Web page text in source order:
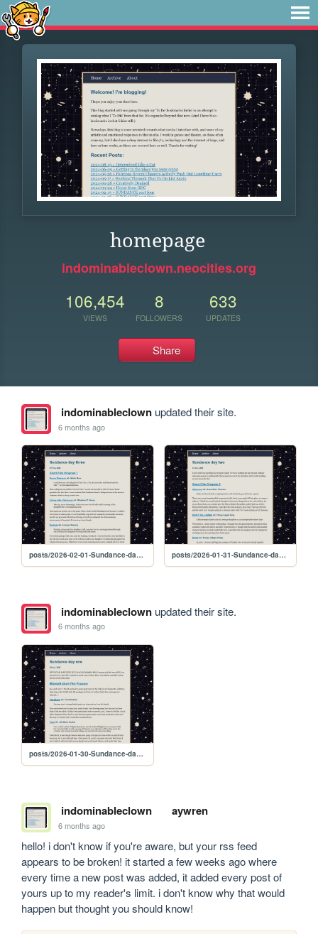
homepage
indominableclown.neocities.org
106,454
VIEWS
8
FOLLOWERS
633
UPDATES
Share
indominableclownupdated their site.
6 months ago
posts/2026-02-01-Sundance-day-three posts/2026-01-31-Sundance-day-two
indominableclownupdated their site.
6 months ago
posts/2026-01-30-Sundance-day-one
indominableclown aywren
6 months ago
hello! i don't know if you're aware, but your rss feed
appears to be broken! it started a few weeks ago where
every time a new post was added, it added every post of
yours up to my reader's limit. i don't know why that would
happen but thought you should know!